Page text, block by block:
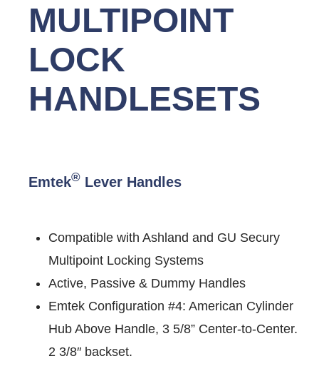
MULTIPOINT
LOCK
HANDLESETS
Emtek® Lever Handles
Compatible with Ashland and GU Secury
Multipoint Locking Systems
Active, Passive & Dummy Handles
Emtek Configuration #4: American Cylinder
Hub Above Handle, 3 5/8” Center-to-Center.
2 3/8″ backset.